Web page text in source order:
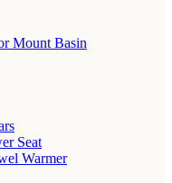
Mount Basin
Seat
Warmer